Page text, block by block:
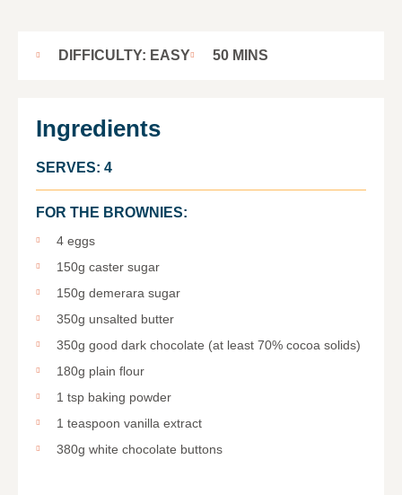
DIFFICULTY: EASY 50 MINS
Ingredients
SERVES: 4
FOR THE BROWNIES:
4 eggs
150g caster sugar
150g demerara sugar
350g unsalted butter
350g good dark chocolate (at least 70% cocoa solids)
180g plain flour
1 tsp baking powder
1 teaspoon vanilla extract
380g white chocolate buttons